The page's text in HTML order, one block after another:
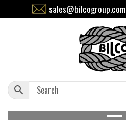
sales@bilcogroup.com